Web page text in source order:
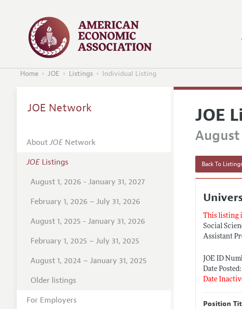
Home JOE Listings Individual Listing
JOE
August
Back To
This listing
Social
Assistant
JOE ID
Date
Date
Position
JOE Network
AboutJOENetwork
JOEListings
August 1, 2026 - January 31, 2027
February 1, 2026 – July 31, 2026
August 1, 2025 - January 31, 2026
February 1, 2025 – July 31, 2025
August 1, 2024 – January 31, 2025
Older listings
For Employers